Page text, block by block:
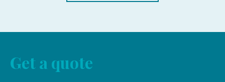
Get a quote